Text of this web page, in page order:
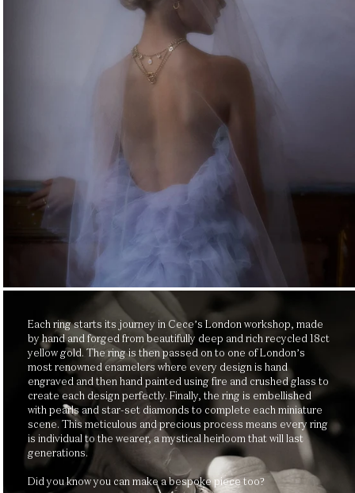
Each ring starts its journey in Cece’s London workshop, made
by hand and forged from beautifully deep and rich recycled 18ct
yellow gold. The ring is then passed on to one of London’s
most renowned enamelers where every design is hand
engraved and then hand painted using fire and crushed glass to
create each design perfectly. Finally, the ring is embellished
with pearls and star-set diamonds to complete each miniature
scene. This meticulous and precious process means every ring
is individual to the wearer, a mystical heirloom that will last
generations.
Did you know you can make a bespoke piece too?